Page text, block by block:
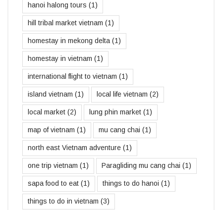
hanoi halong tours (1)
hill tribal market vietnam (1)
homestay in mekong delta (1)
homestay in vietnam (1)
international flight to vietnam (1)
island vietnam (1) local life vietnam (2)
local market (2) lung phin market (1)
map of vietnam (1) mu cang chai (1)
north east Vietnam adventure (1)
one trip vietnam (1) Paragliding mu cang chai (1)
sapa food to eat (1) things to do hanoi (1)
things to do in vietnam (3)